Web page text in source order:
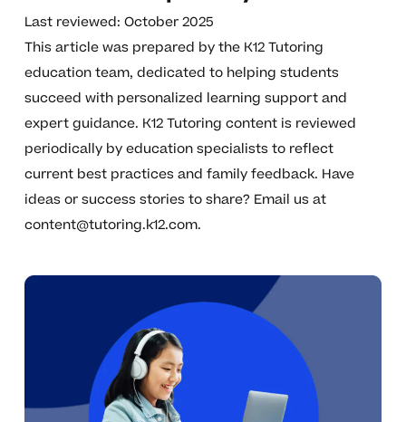
Last reviewed: October 2025
This article was prepared by the K12 Tutoring
education team, dedicated to helping students
succeed with personalized learning support and
expert guidance. K12 Tutoring content is reviewed
periodically by education specialists to reflect
current best practices and family feedback. Have
ideas or success stories to share? Email us at
content@tutoring.k12.com.